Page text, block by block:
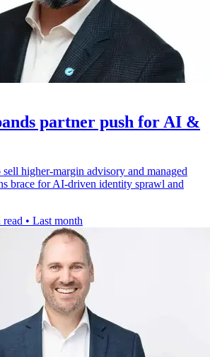
partner push for AI &
higher-margin advisory and managed
brace for AI-driven identity sprawl and
• Last month